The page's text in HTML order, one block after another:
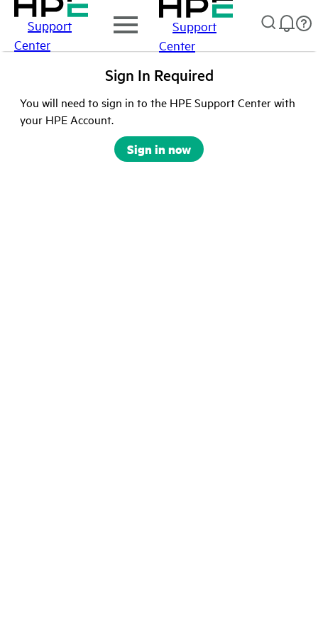
Support
Center
Support
Center
Sign In Required
You will need to sign in to the HPE Support Center with
your HPE Account.
Sign in now